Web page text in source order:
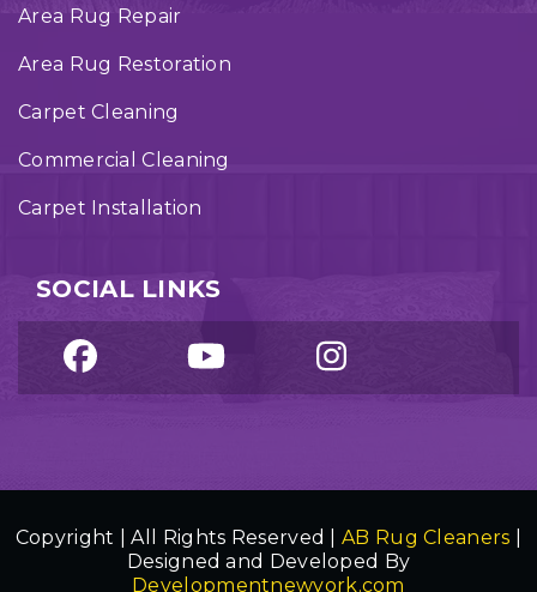
Area Rug Repair
Area Rug Restoration
Carpet Cleaning
Commercial Cleaning
Carpet Installation
SOCIAL LINKS
Copyright | All Rights Reserved |AB Rug Cleaners
Designed and Developed By
Developmentnewyork.com